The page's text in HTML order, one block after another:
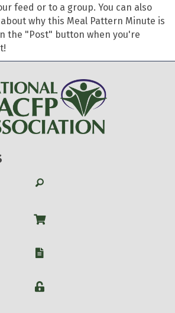
feed or to a group. You can also
why this Meal Pattern Minute is
the "Post" button when you're
Search
Shop
W-9
Login